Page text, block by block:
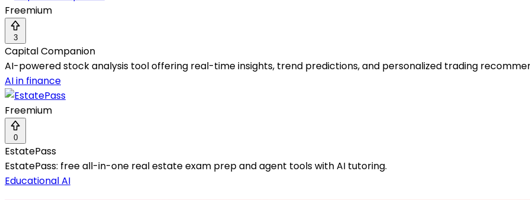
Freemium
3
Capital Companion
AI-powered stock analysis tool offering real-time insights, trend predictions, and personalized trading
AI in finance
Freemium
0
EstatePass
EstatePass: free all-in-one real estate exam prep and agent tools with AI tutoring.
Educational AI